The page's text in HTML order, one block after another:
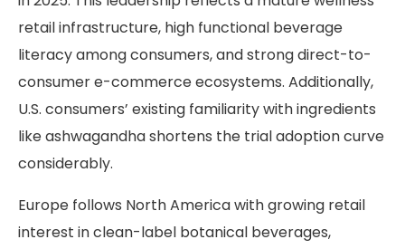
retail infrastructure, high functional beverage
literacy among consumers, and strong direct-to-
consumer e-commerce ecosystems. Additionally,
U.S. consumers’ existing familiarity with ingredients
like ashwagandha shortens the trial adoption curve
considerably.
Europe follows North America with growing retail
interest in clean-label botanical beverages,